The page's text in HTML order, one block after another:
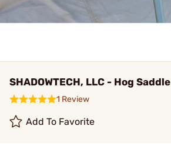
SHADOWTECH, LLC - Hog Saddle
1 Review
Add To Favorite